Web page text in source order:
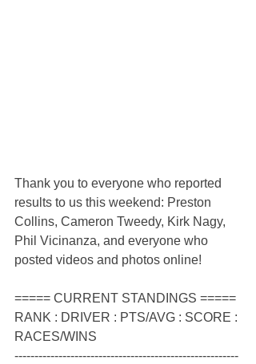
Thank you to everyone who reported
results to us this weekend: Preston
Collins, Cameron Tweedy, Kirk Nagy,
Phil Vicinanza, and everyone who
posted videos and photos online!
===== CURRENT STANDINGS =====
RANK : DRIVER : PTS/AVG : SCORE :
RACES/WINS
--------------------------------------------------------